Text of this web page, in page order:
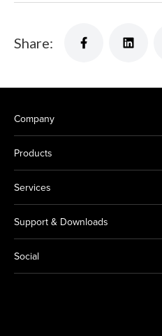
Share:
Company
Products
Services
Support & Downloads
Social